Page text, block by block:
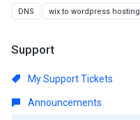
DNS wix to wordpress hosting
Support
My Support Tickets
Announcements